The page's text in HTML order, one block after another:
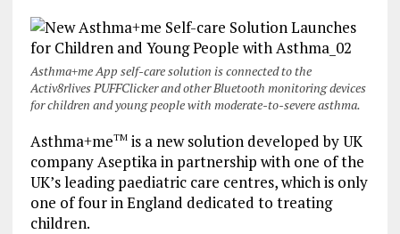
Asthma+me App self-care solution is connected to the
Activ8rlives PUFFClicker and other Bluetooth monitoring devices
for children and young people with moderate-to-severe asthma.
Asthma+meTMis a new solution developed by UK
company Aseptika in partnership with one of the
UK’s leading paediatric care centres, which is only
one of four in England dedicated to treating
children.